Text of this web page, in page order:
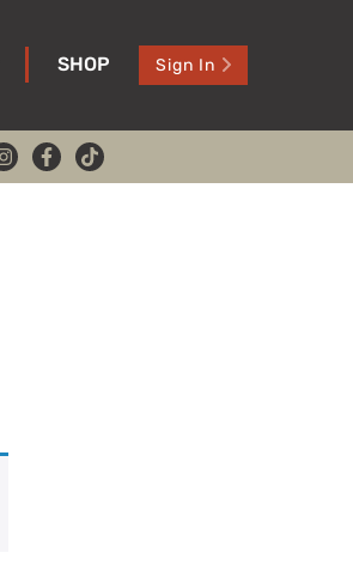
SHOP Sign In